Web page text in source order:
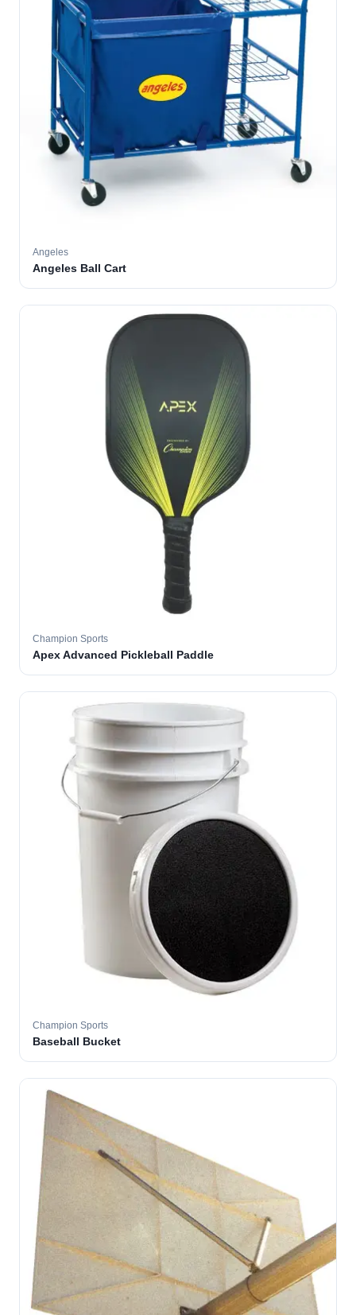
Angeles
Angeles Ball Cart
Champion Sports
Apex Advanced Pickleball Paddle
Champion Sports
Baseball Bucket